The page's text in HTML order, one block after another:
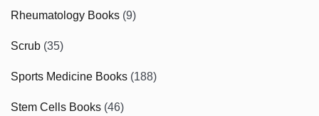
Rheumatology Books (9)
Scrub (35)
Sports Medicine Books (188)
Stem Cells Books (46)